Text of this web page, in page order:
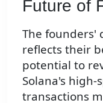
Future of
The founders'
reflects their
potential to
Solana's high-
transactions